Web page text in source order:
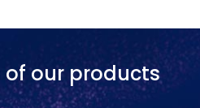
of our products